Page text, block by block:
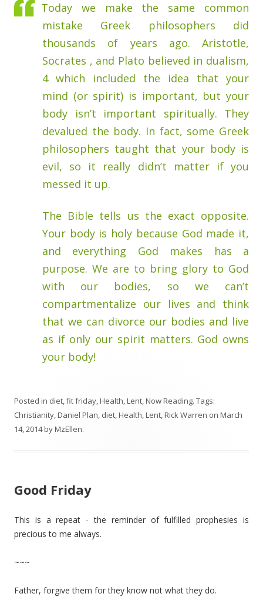
Today we make the same common
mistake Greek philosophers did
thousands of years ago. Aristotle,
Socrates , and Plato believed in dualism,
4 which included the idea that your
mind (or spirit) is important, but your
body isn’t important spiritually. They
devalued the body. In fact, some Greek
philosophers taught that your body is
evil, so it really didn’t matter if you
messed it up.
The Bible tells us the exact opposite.
Your body is holy because God made it,
and everything God makes has a
purpose. We are to bring glory to God
with our bodies, so we can’t
compartmentalize our lives and think
that we can divorce our bodies and live
as if only our spirit matters. God owns
your body!
Posted in diet,fit friday,Health,Lent,Now Reading. Tags:
Christianity,Daniel Plan, diet,Health,Lent,Rick Warren on March
14, 2014byMzEllen.
Good Friday
This is a repeat - the reminder of fulfilled prophesies is
precious to me always.
~~~
Father, forgive them for they know not what they do.